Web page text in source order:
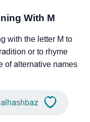
With M
with the letter M to
or to rhyme
of alternative names